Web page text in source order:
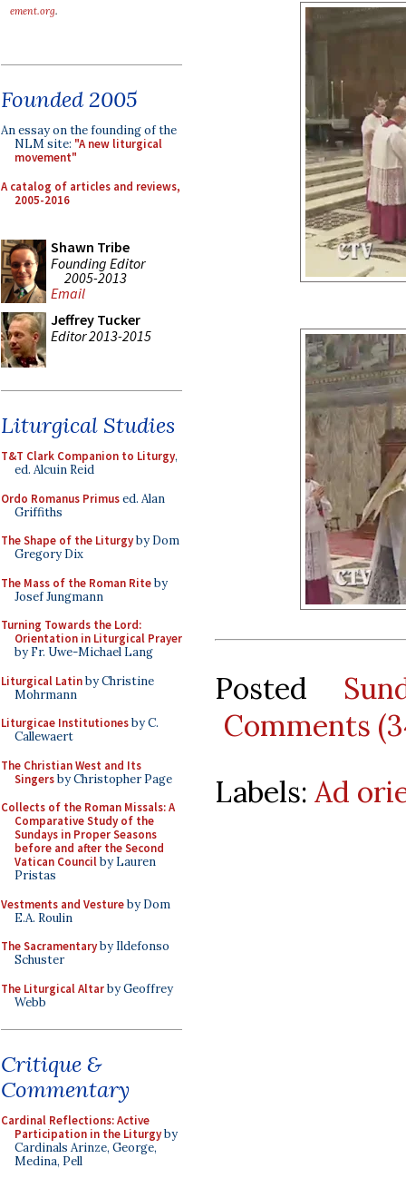
ement.org.
Founded 2005
An essay on the founding of the
NLM site: "A new liturgical
movement"
A catalog of articles and reviews,
2005-2016
Shawn Tribe
Founding Editor
2005-2013
Email
Jeffrey Tucker
Editor 2013-2015
Liturgical Studies
T&T Clark Companion to Liturgy,
ed. Alcuin Reid
Ordo Romanus Primused. Alan
Griffiths
The Shape of the Liturgyby Dom
Gregory Dix
The Mass of the Roman Riteby
Josef Jungmann
Turning Towards the Lord:
Orientation in Liturgical Prayer
by Fr. Uwe-Michael Lang
Liturgical Latinby Christine
Mohrmann
Liturgicae Institutionesby C.
Callewaert
The Christian West and Its
Singersby Christopher Page
Collects of the Roman Missals: A
Comparative Study of the
Sundays in Proper Seasons
before and after the Second
Vatican Councilby Lauren
Pristas
Vestments and Vestureby Dom
E.A. Roulin
The Sacramentaryby Ildefonso
Schuster
The Liturgical Altarby Geoffrey
Webb
Critique &
Commentary
Cardinal Reflections: Active
Participation in the Liturgyby
Cardinals Arinze, George,
Medina, Pell
Posted
Comments
Labels: Ad